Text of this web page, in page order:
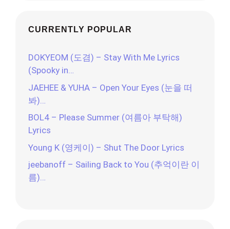
CURRENTLY POPULAR
DOKYEOM (도겸) – Stay With Me Lyrics
(Spooky in…
JAEHEE & YUHA – Open Your Eyes (눈을 떠
봐)…
BOL4 – Please Summer (여름아 부탁해)
Lyrics
Young K (영케이) – Shut The Door Lyrics
jeebanoff – Sailing Back to You (추억이란 이
름)…